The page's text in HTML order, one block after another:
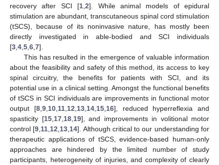
recovery after SCI [1 ,2]. While animal models of epidural
stimulation are abundant, transcutaneous spinal cord stimulation
(tSCS), because of its noninvasive nature, has mostly been
directly investigated in able-bodied and SCI individuals
[3 4 5 6 7].
This has resulted in the emergence of valuable information
about the feasibility and safety of this method, its access to key
spinal circuitry, the benefits for patients with SCI, and its
potential use in a clinical setting. Amongst the functional benefits
of tSCS in SCI individuals are improvements in functional motor
output [8, 9, 10, 11, 12 13, 14, 15, 16], reduced hyperreflexia and
spasticity [15, 17, 18, 19], and improvements in volitional motor
control [9 11 12 13 14]. Although critical to our understanding for
therapeutic applications of tSCS, evidence-based human-only
approaches are hindered by the limited number of study
participants, heterogeneity of injuries, and complexity of clearly